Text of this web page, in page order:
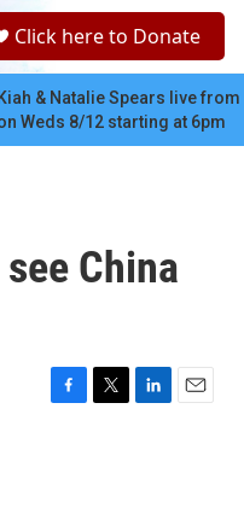
c
Click here to Donate
& Natalie Spears live from
Weds 8/12 starting at 6pm
China
F
T
L
E